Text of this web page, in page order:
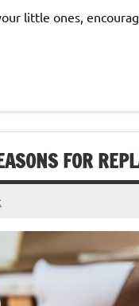
little ones,
FOR